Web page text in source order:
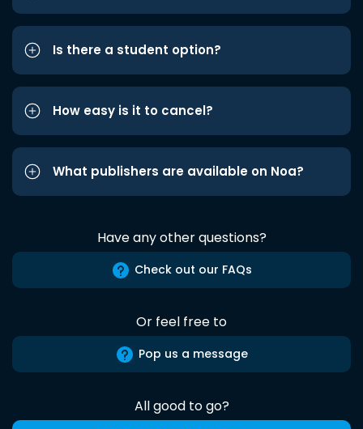
Is there a student option?
How easy is it to cancel?
What publishers are available on Noa?
Have any other questions?
Check out our FAQs
Or feel free to
Pop us a message
All good to go?